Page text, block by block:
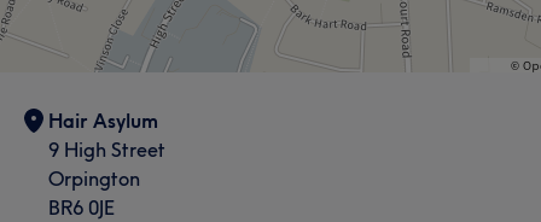
Exceptional Friendly 25 Skilled 25
Good attention to detail 25
What our customers say about katy
Exceptional 11
Good attention to detail
Hair Asylum
9 High Street
Orpington
BR6 0JE